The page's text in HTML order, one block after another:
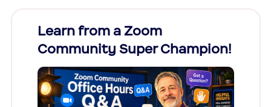
Learn from a Zoom
Community Super Champion!